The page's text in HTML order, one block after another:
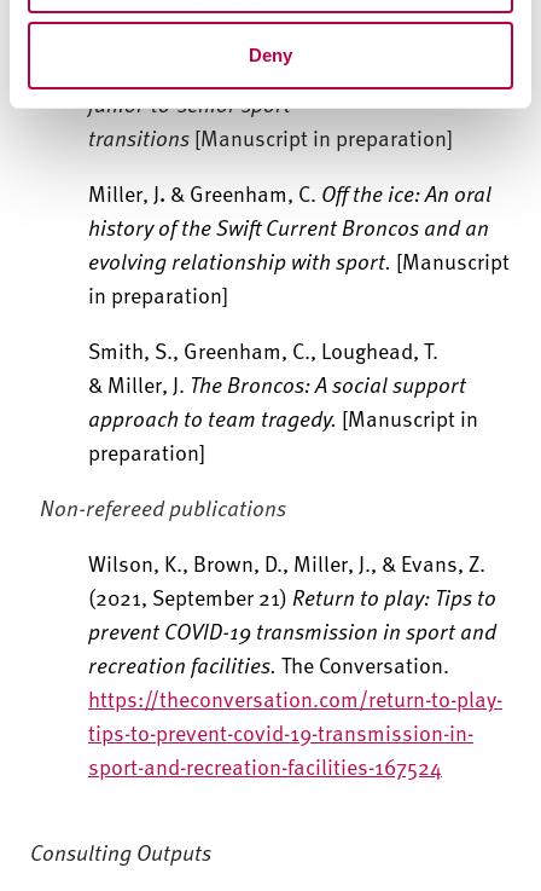
Deny
A qualitative scoping review of
junior-to-senior sport
transitions [Manuscript in preparation]
Miller, J. & Greenham, C. Off the ice: An oral
history of the Swift Current Broncos and an
evolving relationship with sport. [Manuscript
in preparation]
Smith, S., Greenham, C., Loughead, T.
& Miller, J. The Broncos: A social support
approach to team tragedy. [Manuscript in
preparation]
Non-refereed publications
Wilson, K., Brown, D., Miller, J., & Evans, Z.
(2021, September 21) Return to play: Tips to
prevent COVID-19 transmission in sport and
recreation facilities. The Conversation.
https://theconversation.com/return-to-play-
tips-to-prevent-covid-19-transmission-in-
sport-and-recreation-facilities-167524
Consulting Outputs